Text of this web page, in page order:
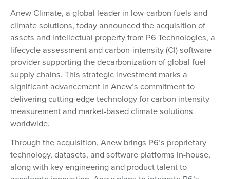
Anew Climate, a global leader in low-carbon fuels and
climate solutions, today announced the acquisition of
assets and intellectual property from P6 Technologies, a
lifecycle assessment and carbon-intensity (CI) software
provider supporting the decarbonization of global fuel
supply chains. This strategic investment marks a
significant advancement in Anew’s commitment to
delivering cutting-edge technology for carbon intensity
measurement and market-based climate solutions
worldwide.
Through the acquisition, Anew brings P6’s proprietary
technology, datasets, and software platforms in-house,
along with key engineering and product talent to